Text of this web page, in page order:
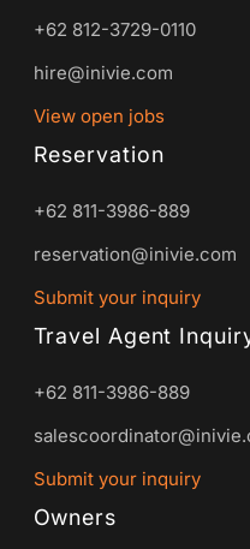
+62 812-3729-0110
hire@inivie.com
View open jobs
Reservation
+62 811-3986-889
reservation@inivie.com
Submit your inquiry
Travel Agent
+62 811-3986-889
Submit your inquiry
Owners